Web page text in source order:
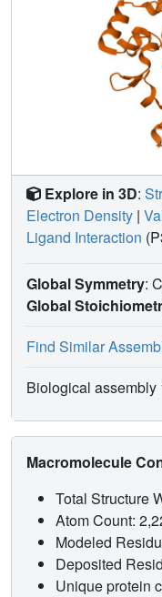
Explore in 3D:
Electron Density |
Ligand Interaction
Global Symmetry:
Global
Find Similar
Biological assembly
Macromolecule
Total Structure
Atom Count:
Modeled
Deposited
Unique protein